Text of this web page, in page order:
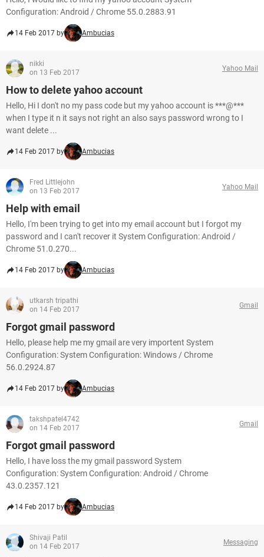
Configuration: Android / Chrome 55.0.2883.91
14 Feb 2017 by Ambucias
nikki
on 13 Feb 2017
Yahoo Mail
How to delete yahoo account
Hello, Hi I don't no my pass code but my yahoo account is ***@***
when I type it n it says not right an also says password wrong to I
want delete ...
14 Feb 2017 by Ambucias
Fred Littlejohn
on 13 Feb 2017
Yahoo Mail
Help with email
Hello, I'm been trying to get into my email account but I forgot my
password and I can't recover it System Configuration: Android /
Chrome 51.0.270...
14 Feb 2017 by Ambucias
utkarsh tripathi
on 14 Feb 2017
Gmail
Forgot gmail password
Hello, please help me my gmail are very importent System
Configuration: System Configuration: Windows / Chrome
56.0.2924.87
14 Feb 2017 by Ambucias
takshpatel4742
on 14 Feb 2017
Gmail
Forgot gmail password
Hello, I have loss the my gmail password System
Configuration: System Configuration: Android / Chrome
43.0.2357.121
14 Feb 2017 by Ambucias
Shivaji Patil
on 14 Feb 2017
Messaging